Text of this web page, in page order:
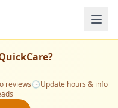
?
reviews🕒Update hours & info